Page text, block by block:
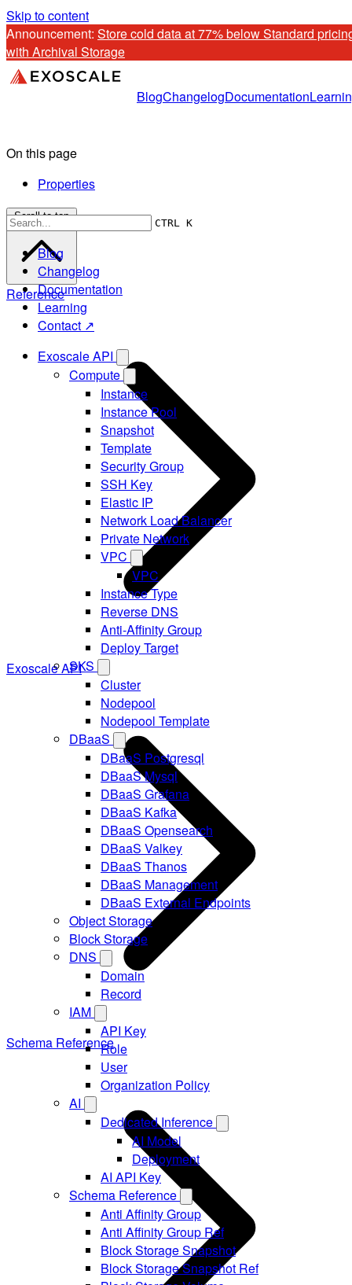
Skip to content
Announcement: Store cold data at 77% below Standard
with Archival Storage
BlogChangelogDocumentation
CTRL K
Blog
Changelog
Documentation
Learning
Contact ↗
Exoscale API
Compute
Instance
Instance Pool
Snapshot
Template
Security Group
SSH Key
Elastic IP
Network Load Balancer
Private Network
VPC
VPC
Instance Type
Reverse DNS
Anti-Affinity Group
Deploy Target
SKS
Cluster
Nodepool
Nodepool Template
DBaaS
DBaaS Postgresql
DBaaS Mysql
DBaaS Grafana
DBaaS Kafka
DBaaS Opensearch
DBaaS Valkey
DBaaS Thanos
DBaaS Management
DBaaS External Endpoints
Object Storage
Block Storage
DNS
Domain
Record
IAM
API Key
Role
User
Organization Policy
AI
Dedicated Inference
AI Model
Deployment
AI API Key
Schema Reference
Anti Affinity Group
Anti Affinity Group Ref
Block Storage Snapshot
Block Storage Snapshot Ref
On this page
Properties
Scroll to top
Reference
Exoscale API
Schema Reference